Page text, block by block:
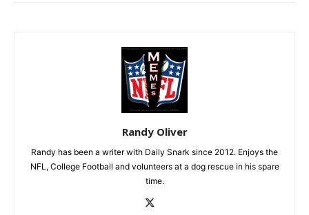
Randy Oliver
Randy has been a writer with Daily Snark since 2012. Enjoys the
NFL, College Football and volunteers at a dog rescue in his spare
time.